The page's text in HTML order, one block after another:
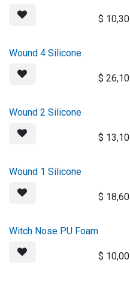
$ 10,30
Wound 4 Silicone
$ 26,10
Wound 2 Silicone
$ 13,10
Wound 1 Silicone
$ 18,60
Witch Nose PU Foam
$ 10,00